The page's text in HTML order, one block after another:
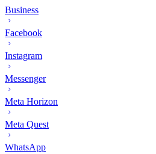
Business
Facebook
Instagram
Messenger
Meta Horizon
Meta Quest
WhatsApp